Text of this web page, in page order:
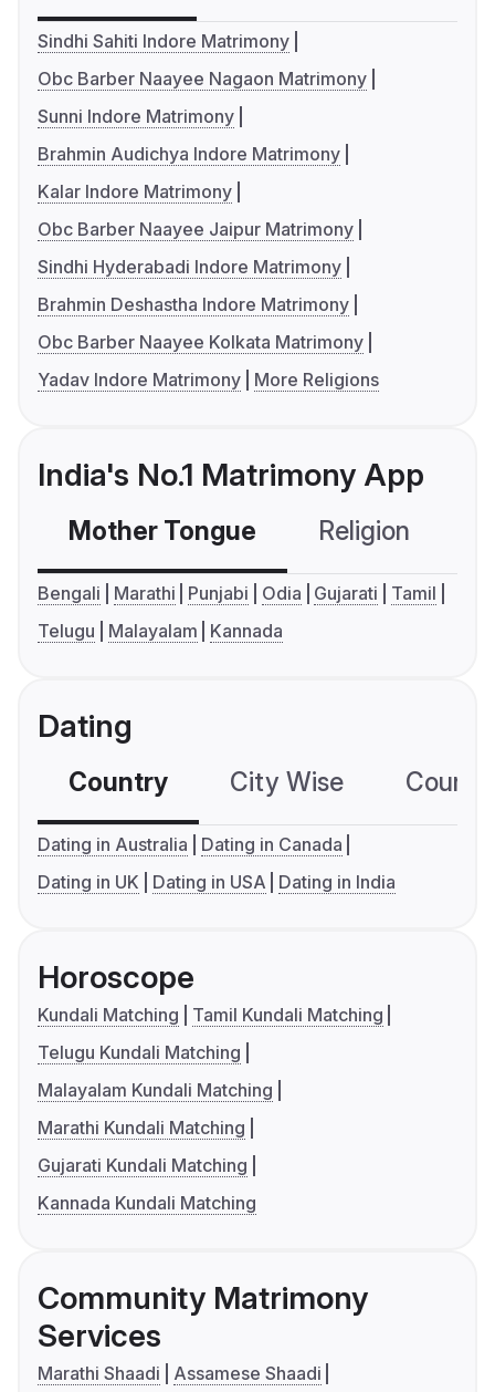
Sindhi Sahiti Indore Matrimony
Obc Barber Naayee Nagaon Matrimony
Sunni Indore Matrimony
Brahmin Audichya Indore Matrimony
Kalar Indore Matrimony
Obc Barber Naayee Jaipur Matrimony
Sindhi Hyderabadi Indore Matrimony
Brahmin Deshastha Indore Matrimony
Obc Barber Naayee Kolkata Matrimony
Yadav Indore Matrimony
More Religions
India's No.1 Matrimony App
Mother Tongue Religion
Bengali Marathi Punjabi Odia Gujarati
Tamil
Telugu
Malayalam Kannada
Dating
Country City Wise
Dating in Australia
Dating in Canada
Dating in UK
Dating in USA Dating in India
Horoscope
Kundali Matching
Tamil Kundali Matching
Telugu Kundali Matching
Malayalam Kundali Matching
Marathi Kundali Matching
Gujarati Kundali Matching
Kannada Kundali Matching
Community Matrimony
Services
Marathi Shaadi
Assamese Shaadi